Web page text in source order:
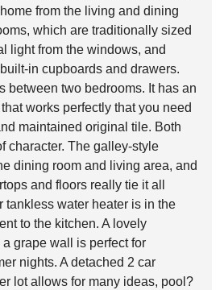
from the living and dining
which are traditionally sized
light from the windows, and
in cupboards and drawers.
between two bedrooms. It has an
works perfectly that you need
maintained original tile. Both
character. The galley-style
dining room and living area, and
and floors really tie it all
tankless water heater is in the
to the kitchen. A lovely
grape wall is perfect for
nights. A detached 2 car
lot allows for many ideas, pool?